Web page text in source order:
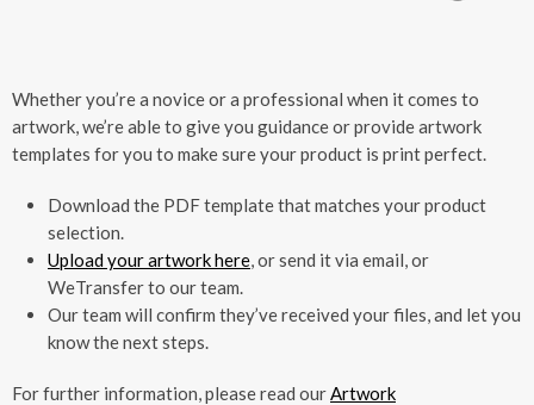
Whether you’re a novice or a professional when it comes to
artwork, we’re able to give you guidance or provide artwork
templates for you to make sure your product is print perfect.
Download the PDF template that matches your product
selection.
Upload your artwork here, or send it via email, or
WeTransfer to our team.
Our team will confirm they’ve received your files, and let you
know the next steps.
For further information, please read ourArtwork